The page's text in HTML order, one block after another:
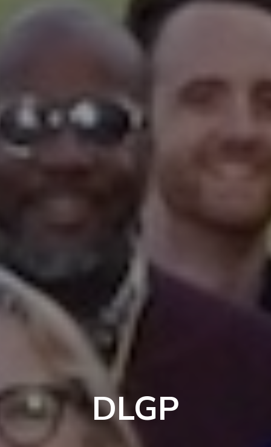
DLGP